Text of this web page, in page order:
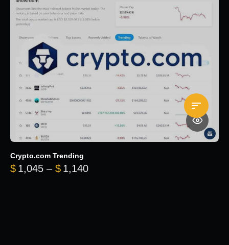
Crypto.com Trending
$ 1,045 – $ 1,140Price range: $1,045 through